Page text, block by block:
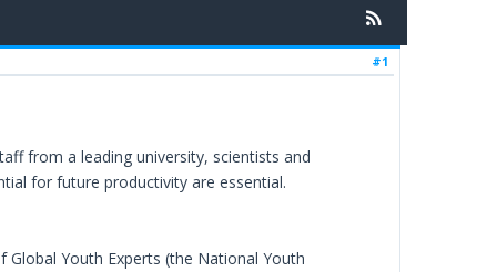
#1
from a leading university, scientists and
for future productivity are essential.
Youth Experts (the National Youth